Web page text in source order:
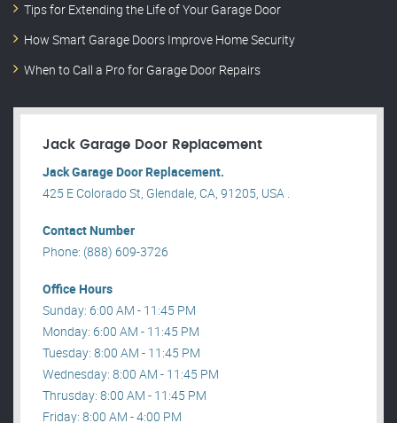
Tips for Extending the Life of Your Garage Door
How Smart Garage Doors Improve Home Security
When to Call a Pro for Garage Door Repairs
Jack Garage Door Replacement
Jack Garage Door Replacement.
425 E Colorado St, Glendale, CA, 91205, USA .
Contact Number
Phone: (888) 609-3726
Office Hours
Sunday: 6:00 AM - 11:45 PM
Monday: 6:00 AM - 11:45 PM
Tuesday: 8:00 AM - 11:45 PM
Wednesday: 8:00 AM - 11:45 PM
Thrusday: 8:00 AM - 11:45 PM
Friday: 8:00 AM - 4:00 PM